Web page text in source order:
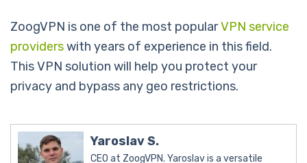
ZoogVPN is one of the most popularVPN service
providerswith years of experience in this field.
This VPN solution will help you protect your
privacy and bypass any geo restrictions.
Yaroslav S.
CEO at ZoogVPN. Yaroslav is a versatile